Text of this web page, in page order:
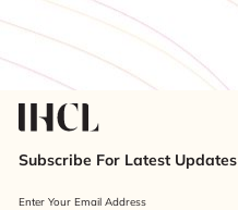
Subscribe For Latest Updates
Enter Your Email Address